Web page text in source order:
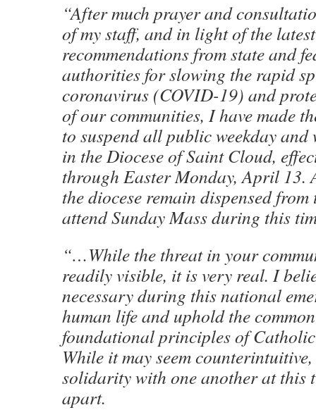
“After much prayer and
of my staff, and in light of the latest
recommendations from state and
authorities for slowing the rapid
coronavirus (COVID-19) and
of our communities, I have made
to suspend all public weekday and
in the Diocese of Saint Cloud,
through Easter Monday, April 13.
the diocese remain dispensed
attend Sunday Mass during this
“…While the threat in your
readily visible, it is very real. I
necessary during this national
human life and uphold the
foundational principles of
While it may seem
solidarity with one another at this
apart.